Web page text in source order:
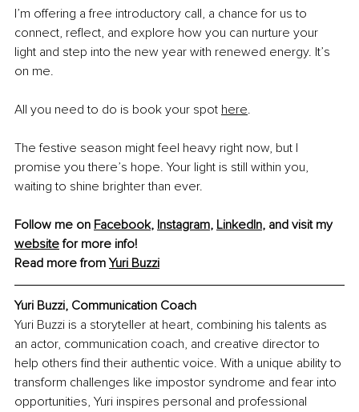
I’m offering a free introductory call, a chance for us to
connect, reflect, and explore how you can nurture your
light and step into the new year with renewed energy. It’s
on me.
All you need to do is book your spot here.
The festive season might feel heavy right now, but I
promise you there’s hope. Your light is still within you,
waiting to shine brighter than ever.
Follow me on Facebook, Instagram, LinkedIn, and visit my
website for more info!
Read more from Yuri Buzzi
Yuri Buzzi, Communication Coach
Yuri Buzzi is a storyteller at heart, combining his talents as
an actor, communication coach, and creative director to
help others find their authentic voice. With a unique ability to
transform challenges like impostor syndrome and fear into
opportunities, Yuri inspires personal and professional